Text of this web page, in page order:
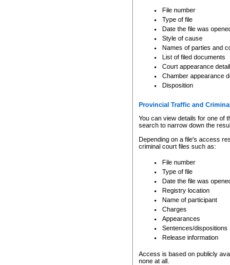
File number
Type of file
Date the file was
Style of cause
Names of parties and
List of filed documents
Court appearance
Chamber appearance
Disposition
Provincial Traffic and
You can view details for one of
search to narrow down the
Depending on a file's access
criminal court files such as:
File number
Type of file
Date the file was
Registry location
Name of participant
Charges
Appearances
Sentences/dispositions
Release information
Access is based on publicly
none at all.